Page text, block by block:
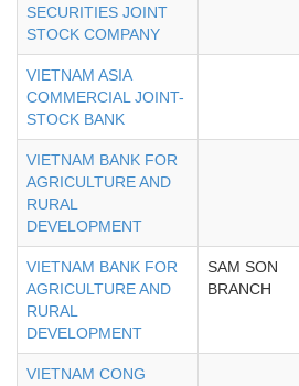
SECURITIES JOINT
STOCK COMPANY
VIETNAM ASIA
COMMERCIAL JOINT-
STOCK BANK
VIETNAM BANK FOR
AGRICULTURE AND
RURAL
DEVELOPMENT
VIETNAM BANK FOR
AGRICULTURE AND
RURAL
DEVELOPMENT
SAM SON
BRANCH
VIETNAM CONG